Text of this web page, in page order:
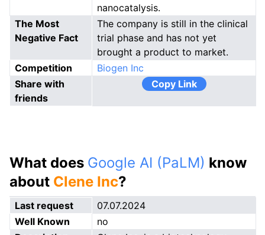
nanocatalysis.
The Most
Negative Fact
The company is still in the clinical
trial phase and has not yet
brought a product to market.
Competition
Biogen Inc
Share with
friends
Copy Link
What does Google AI (PaLM) know
about Clene Inc?
Last request
07.07.2024
Well Known
no